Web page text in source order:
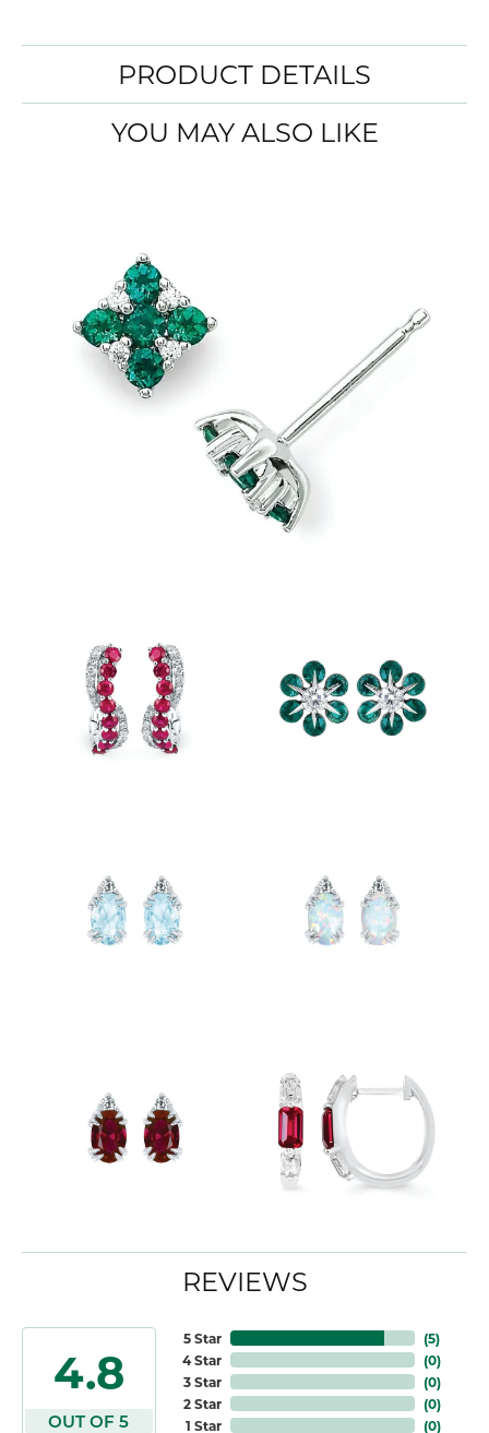
PRODUCT DETAILS
YOU MAY ALSO LIKE
REVIEWS
4.8
OUT OF 5
5 Star
4 Star
3 Star
2 Star
1 Star
(5)
(0)
(0)
(0)
(0)